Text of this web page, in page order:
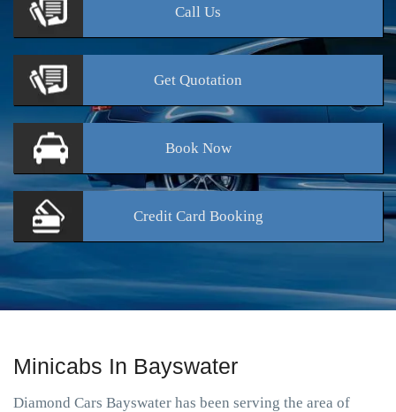
Call Us
Get Quotation
BookNow
Credit Card Booking
Minicabs In Bayswater
Diamond Cars Bayswater has been serving the area of